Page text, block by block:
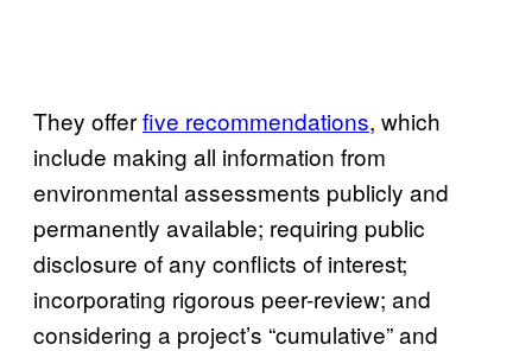
They offerfive recommendations, which
include making all information from
environmental assessments publicly and
permanently available; requiring public
disclosure of any conflicts of interest;
incorporating rigorous peer-review; and
considering a project’s “cumulative” and